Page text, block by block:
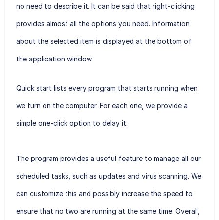
no need to describe it. It can be said that right-clicking
provides almost all the options you need. Information
about the selected item is displayed at the bottom of
the application window.
Quick start lists every program that starts running when
we turn on the computer. For each one, we provide a
simple one-click option to delay it.
The program provides a useful feature to manage all our
scheduled tasks, such as updates and virus scanning. We
can customize this and possibly increase the speed to
ensure that no two are running at the same time. Overall,